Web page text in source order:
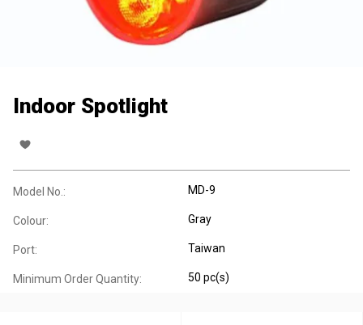
Indoor Spotlight
Model No.: MD-9
Colour: Gray
Port: Taiwan
Minimum Order Quantity: 50 pc(s)